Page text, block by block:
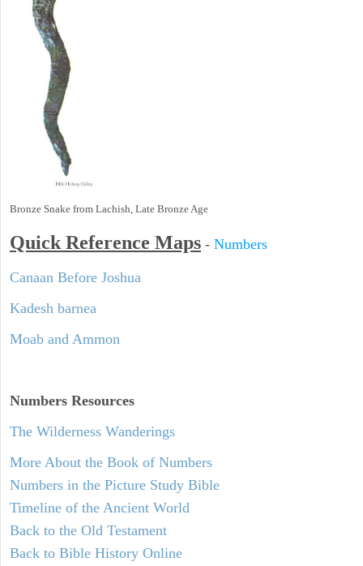
Bronze Snake from Lachish, Late Bronze Age
Quick Reference Maps - Numbers
Canaan Before Joshua
Kadesh barnea
Moab and Ammon
Numbers Resources
The Wilderness Wanderings
More About the Book of Numbers
Numbers in the Picture Study Bible
Timeline of the Ancient World
Back to the Old Testament
Back to Bible History Online